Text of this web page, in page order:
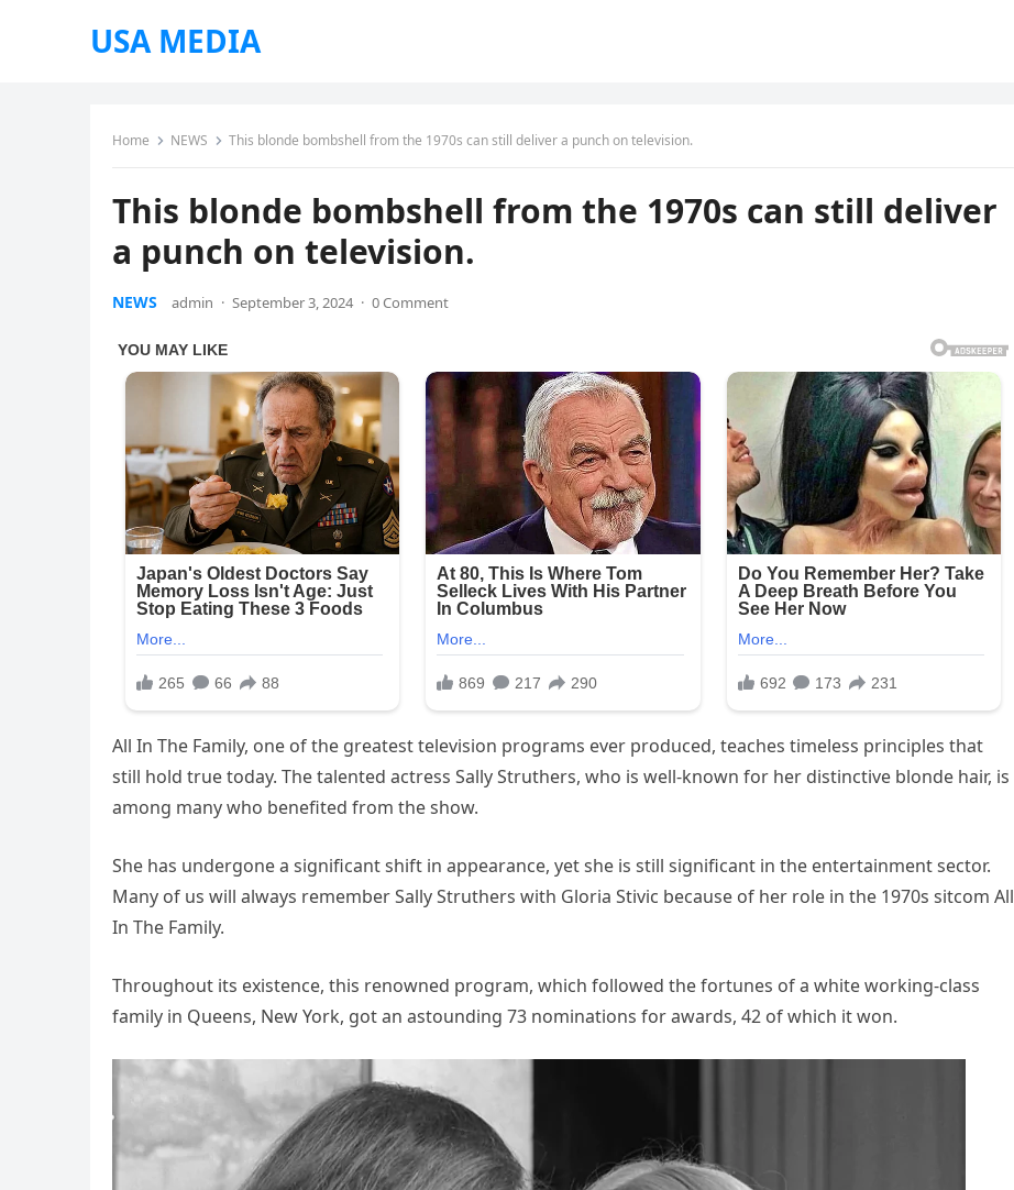
USA MEDIA
Home NEWS This blonde bombshell from the 1970s can still deliver a punch on television.
This blonde bombshell from the 1970s can still deliver
a punch on television.
NEWS admin · September 3, 2024 · 0 Comment
All In The Family, one of the greatest television programs ever produced, teaches timeless principles that
still hold true today. The talented actress Sally Struthers, who is well-known for her distinctive blonde hair, is
among many who benefited from the show.
She has undergone a significant shift in appearance, yet she is still significant in the entertainment sector.
Many of us will always remember Sally Struthers with Gloria Stivic because of her role in the 1970s sitcom All
In The Family.
Throughout its existence, this renowned program, which followed the fortunes of a white working-class
family in Queens, New York, got an astounding 73 nominations for awards, 42 of which it won.